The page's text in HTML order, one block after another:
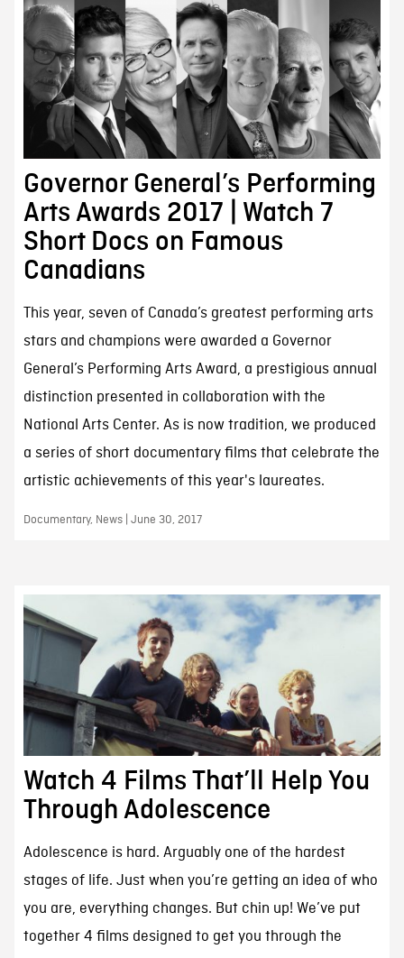
Governor General’s Performing
Arts Awards 2017 | Watch 7
Short Docs on Famous
Canadians
This year, seven of Canada’s greatest performing arts
stars and champions were awarded a Governor
General’s Performing Arts Award, a prestigious annual
distinction presented in collaboration with the
National Arts Center. As is now tradition, we produced
a series of short documentary films that celebrate the
artistic achievements of this year's laureates.
Documentary, News | June 30, 2017
Watch 4 Films That’ll Help You
Through Adolescence
Adolescence is hard. Arguably one of the hardest
stages of life. Just when you’re getting an idea of who
you are, everything changes. But chin up! We’ve put
together 4 films designed to get you through the